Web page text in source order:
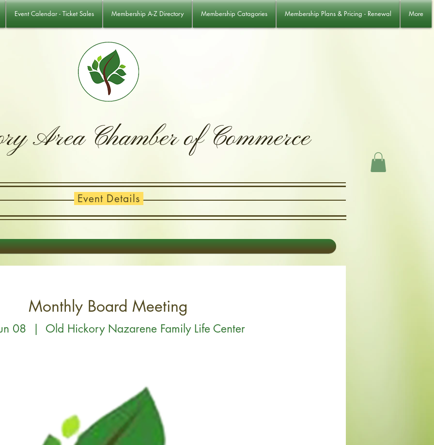
Event Calendar - Ticket Sales Membership A-Z Directory Membership Catagories Membership Plans & Pricing - Renewal More
Area Chamber of Commerce
Event Details
Monthly Board Meeting
08
  |
Old Hickory Nazarene Family Life Center